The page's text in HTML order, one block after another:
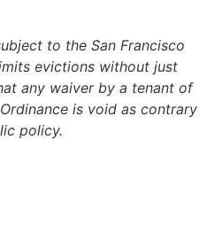
to the San Francisco
evictions without just
any waiver by a tenant of
is void as contrary
policy.